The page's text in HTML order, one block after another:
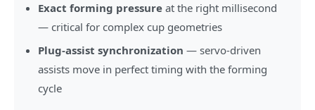
Exact forming pressure at the right millisecond
— critical for complex cup geometries
Plug-assist synchronization — servo-driven
assists move in perfect timing with the forming
cycle